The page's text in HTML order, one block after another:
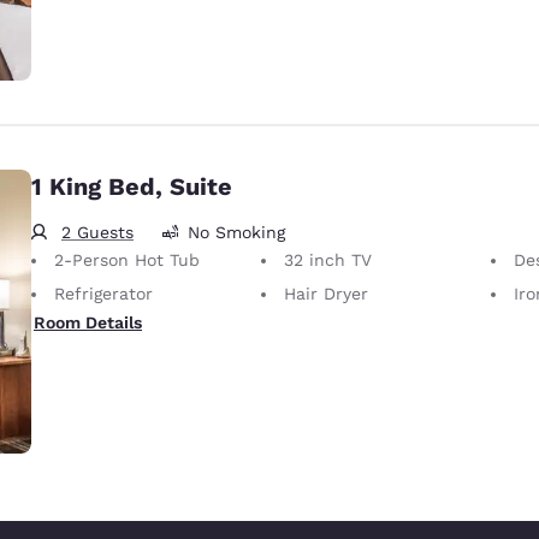
1 King Bed, Suite
2 Guests
No Smoking
2-Person Hot Tub
32 inch TV
Refrigerator
Hair Dryer
Room Details